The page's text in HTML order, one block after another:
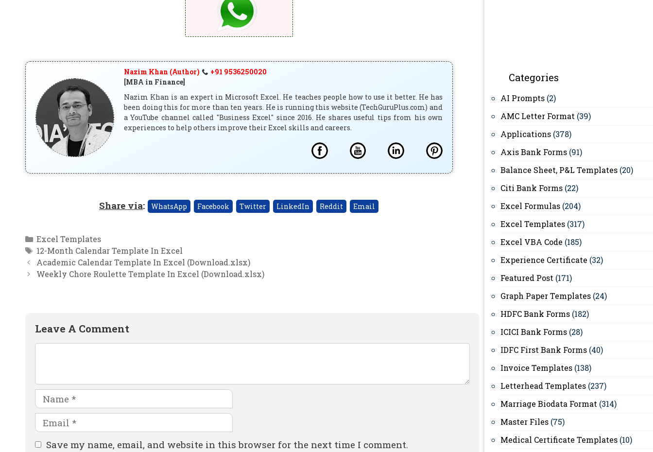
Nazim Khan (Author)
+91 9536250020
[MBA in Finance]
Nazim Khan is an expert in Microsoft Excel. He teaches people how to use it better. He has
been doing this for more than ten years. He is running this website (TechGuruPlus.com) and
a YouTube channel called "Business Excel" since 2016. He shares useful tips from his own
experiences to help others improve their Excel skills and careers.
Share via: WhatsApp Facebook Twitter LinkedIn Reddit Email
Categories
Excel Templates
Tags
12-Month Calendar Template In Excel
Academic Calendar Template In Excel (Download.xlsx)
Weekly Chore Roulette Template In Excel (Download.xlsx)
Leave A Comment
Name
Email
Website
Save my name, email, and website in this browser for the next time I comment.
Categories
AI Prompts (2)
AMC Letter Format (39)
Applications (378)
Axis Bank Forms (91)
Balance Sheet, P&L Templates (20)
Citi Bank Forms (22)
Excel Formulas (204)
Excel Templates (317)
Excel VBA Code (185)
Experience Certificate (32)
Featured Post (171)
Graph Paper Templates (24)
HDFC Bank Forms (182)
ICICI Bank Forms (28)
IDFC First Bank Forms (40)
Invoice Templates (138)
Letterhead Templates (237)
Marriage Biodata Format (314)
Master Files (75)
Medical Certificate Templates (10)